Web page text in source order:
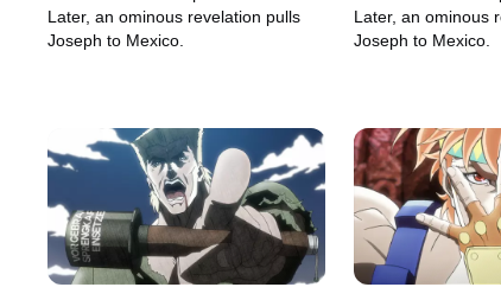
Later, an ominous revelation pulls
Joseph to Mexico.
Later, an ominous
Joseph to Mexico.